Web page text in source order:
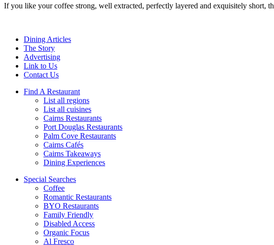
If you like your coffee strong, well extracted, perfectly layered and exquisitely short,
Dining Articles
The Story
Advertising
Link to Us
Contact Us
Find A Restaurant
List all regions
List all cuisines
Cairns Restaurants
Port Douglas Restaurants
Palm Cove Restaurants
Cairns Cafés
Cairns Takeaways
Dining Experiences
Special Searches
Coffee
Romantic Restaurants
BYO Restaurants
Family Friendly
Disabled Access
Organic Focus
Al Fresco